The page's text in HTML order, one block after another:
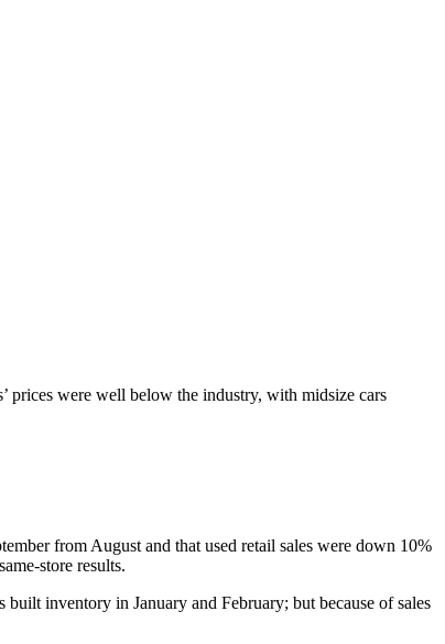
prices were well below the industry, with midsize cars
from August and that used retail sales were down 10%
store results.
inventory in January and February; but because of sales